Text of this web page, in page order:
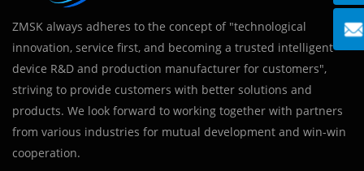
ZMSK always adheres to the concept of "technological
innovation, service first, and becoming a trusted intelligent
device R&D and production manufacturer for customers",
striving to provide customers with better solutions and
products. We look forward to working together with partners
from various industries for mutual development and win-win
cooperation.